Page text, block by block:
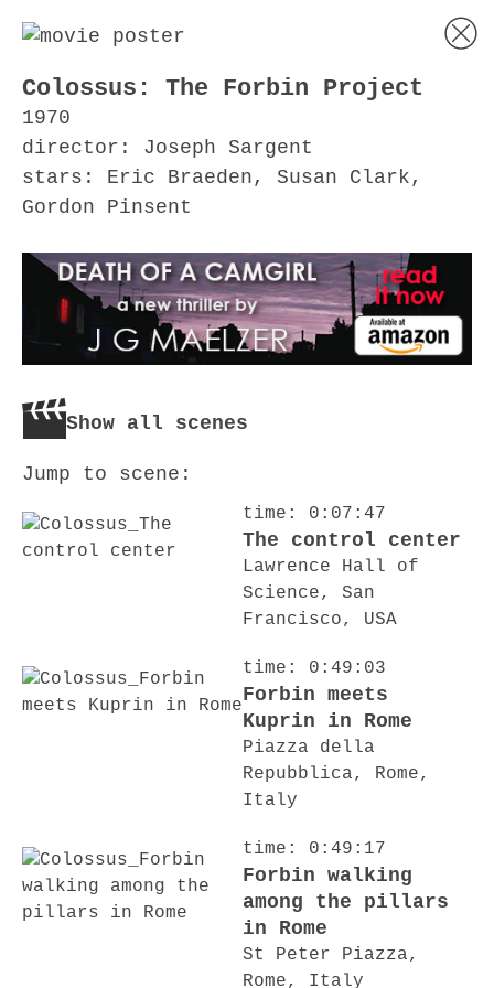
Colossus: The Forbin Project
1970
director: Joseph Sargent
stars: Eric Braeden, Susan Clark,
Gordon Pinsent
Show all scenes
Jump to scene:
time: 0:07:47
The control center
Lawrence Hall of
Science, San
Francisco, USA
time: 0:49:03
Forbin meets
Kuprin in Rome
Piazza della
Repubblica, Rome,
Italy
time: 0:49:17
Forbin walking
among the pillars
in Rome
St Peter Piazza,
Rome, Italy